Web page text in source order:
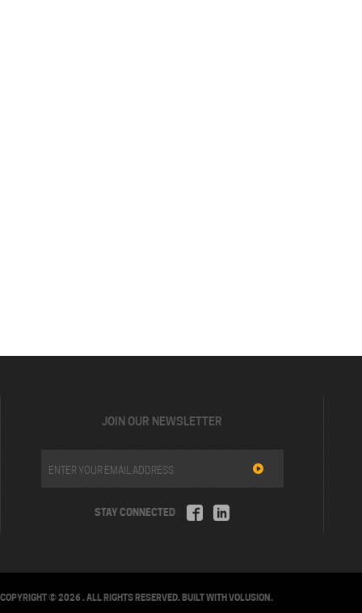
JOIN OUR NEWSLETTER
STAY CONNECTED
COPYRIGHT ©2026 . ALL RIGHTS RESERVED. BUILT WITH VOLUSION .